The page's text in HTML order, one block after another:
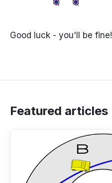
Good luck - you'll be fine!
Featured articles